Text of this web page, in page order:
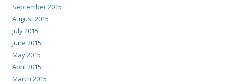
September 2015
August 2015
July 2015
June 2015
May 2015
April 2015
March 2015